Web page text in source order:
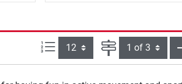
Items per page: Page